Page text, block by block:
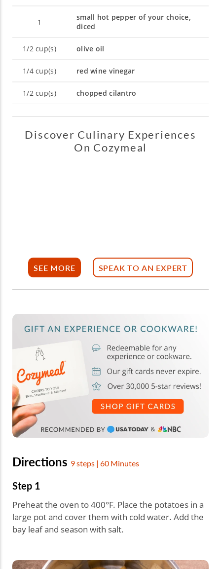
1
small hot pepper of your choice,
diced
1/2cup(s) olive oil
1/4cup(s) red wine vinegar
1/2cup(s) chopped cilantro
Discover Culinary Experiences
On Cozymeal
SEE MORE SPEAK TO AN EXPERT
Directions 9 steps | 60 Minutes
Step 1
Preheat the oven to 400°F. Place the potatoes in a
large pot and cover them with cold water. Add the
bay leaf and season with salt.